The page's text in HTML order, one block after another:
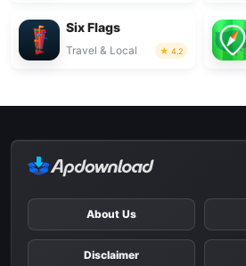
Six Flags
Travel & Local 4.2
About Us
Disclaimer